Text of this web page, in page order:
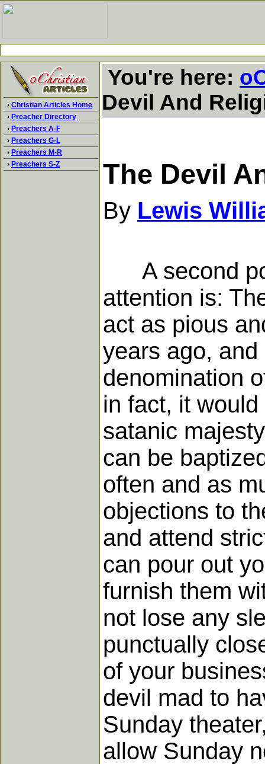
› Christian Articles Home
› Preacher Directory
› Preachers A-F
› Preachers G-L
› Preachers M-R
› Preachers S-Z
You're here:
Devil And
The Devil
By Lewis
A second
attention is:
act as pious
years ago,
denomination
in fact, it
satanic
can be
often and as
objections to
and attend
can pour out
furnish them
not lose any
punctually
of your
devil mad to
Sunday
allow Sunday